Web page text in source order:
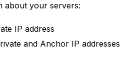
about your servers:
IP address
and Anchor IP addresses